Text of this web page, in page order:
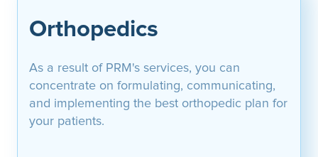
Orthopedics
As a result of PRM's services, you can
concentrate on formulating, communicating,
and implementing the best orthopedic plan for
your patients.